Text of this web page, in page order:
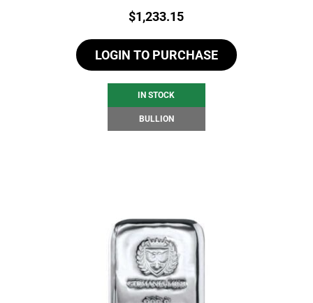
Price:
$1,233.15
LOGIN TO PURCHASE
IN STOCK
BULLION